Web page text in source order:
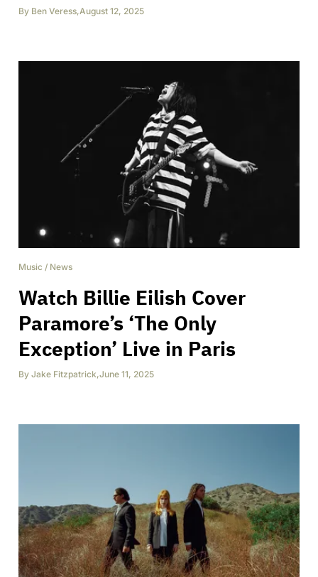
By Ben Veress,August 12, 2025
Music / News
Watch Billie Eilish Cover
Paramore’s ‘The Only
Exception’ Live in Paris
By Jake Fitzpatrick,June 11, 2025